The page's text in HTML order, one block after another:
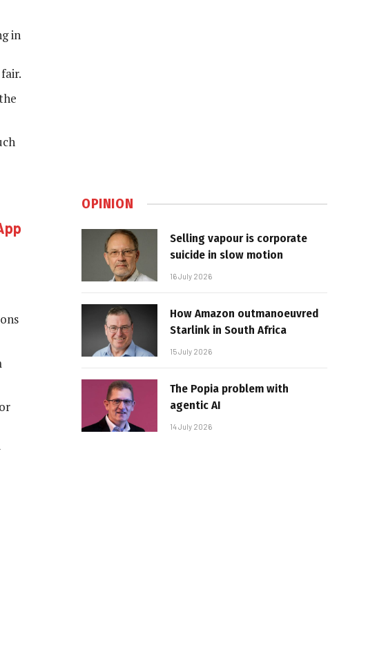
in
OPINION
Selling vapour is corporate
suicide in slow motion
16 July 2026
How Amazon outmanoeuvred
Starlink in South Africa
15 July 2026
The Popia problem with
agentic AI
14 July 2026